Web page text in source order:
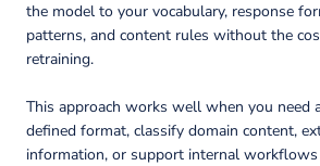
the model to your vocabulary, response
patterns, and content rules without the
retraining.
This approach works well when you need
defined format, classify domain content,
information, or support internal